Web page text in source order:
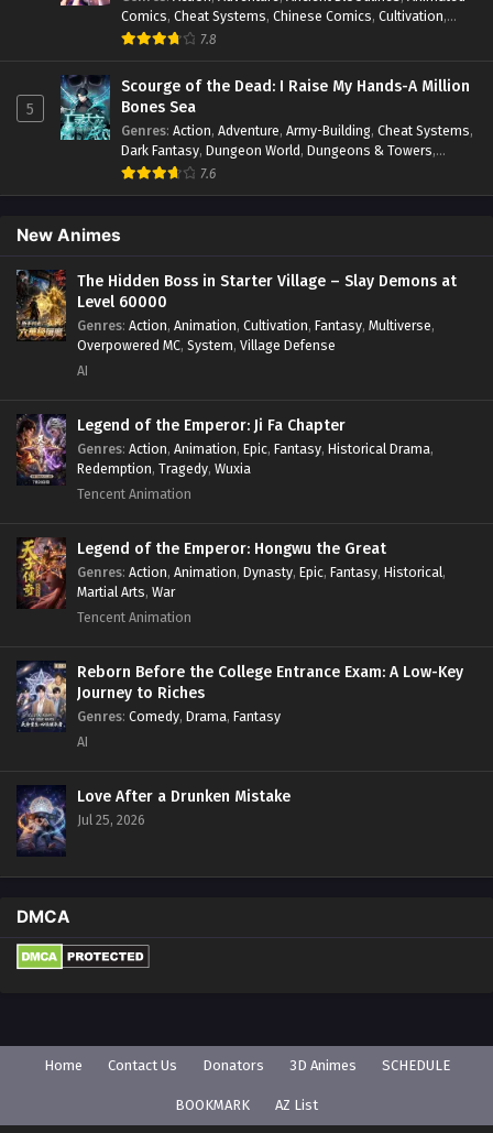
Urban Fantasy,Youth
Comics, Cheat Systems, Chinese Comics, Cultivation,
Drama,Fantasy
Psychological
Rebirth Revenge Sect Drama Shounen
Skill Match ,Slice of Life,Strategy,System,System Flow,
Systems,Xianxia
7.8
5
Scourge of the Dead: I Raise My Hands-A Million
Bones Sea
Genres: Action, Adventure, Army-Building, Cheat Systems,
Dark Fantasy, Dungeon World, Dungeons & Towers,
Fantasy,Game Elements
System ,Undead
7.6
New Animes
The Hidden Boss in Starter Village – Slay Demons at
Level 60000
Genres: Action, Animation, Cultivation, Fantasy, Multiverse,
Overpowered MC, System, Village Defense
AI
Legend of the Emperor: Ji Fa Chapter
Genres: Action, Animation, Epic, Fantasy, Historical Drama,
Redemption, Tragedy, Wuxia
Tencent Animation
Legend of the Emperor: Hongwu the Great
Genres: Action, Animation, Dynasty, Epic, Fantasy, Historical,
Martial Arts, War
Tencent Animation
Reborn Before the College Entrance Exam: A Low-Key
Journey to Riches
Genres: Comedy, Drama, Fantasy
AI
Love After a Drunken Mistake
Jul 25, 2026
DMCA
Home Contact Us Donators 3D Animes SCHEDULE
BOOKMARK AZ List